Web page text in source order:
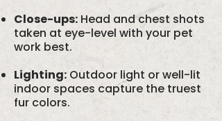
Close-ups: Head and chest shots
taken at eye-level with your pet
work best.
Lighting: Outdoor light or well-lit
indoor spaces capture the truest
fur colors.